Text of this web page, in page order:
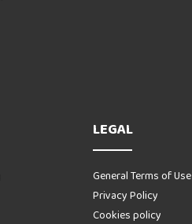
LEGAL
General Terms of Use
Privacy Policy
Cookies policy